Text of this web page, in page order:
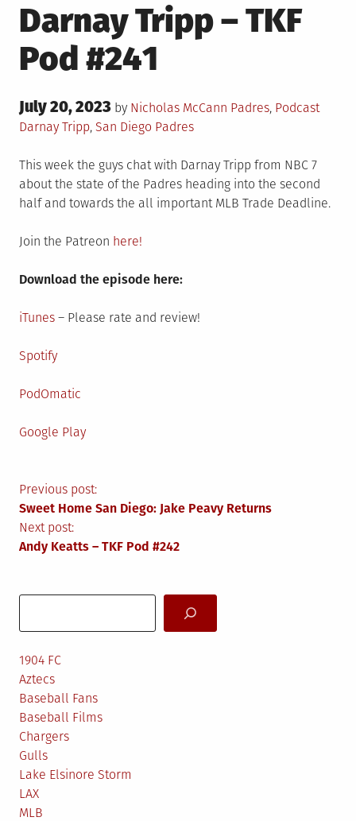
Darnay Tripp – TKF
Pod #241
Posted
on
July 20, 2023 by Nicholas McCann Posted
Padres, Podcast
Darnay Tripp, San Diego Padres
This week the guys chat with Darnay Tripp from NBC 7
about the state of the Padres heading into the second
half and towards the all important MLB Trade Deadline.
Join the Patreon here!
Download the episode here:
iTunes – Please rate and review!
Spotify
PodOmatic
Google Play
Post
navigation
Previous post:
Sweet Home San Diego: Jake Peavy Returns
Next post:
Andy Keatts – TKF Pod #242
1904 FC
Aztecs
Baseball Fans
Baseball Films
Chargers
Gulls
Lake Elsinore Storm
LAX
MLB